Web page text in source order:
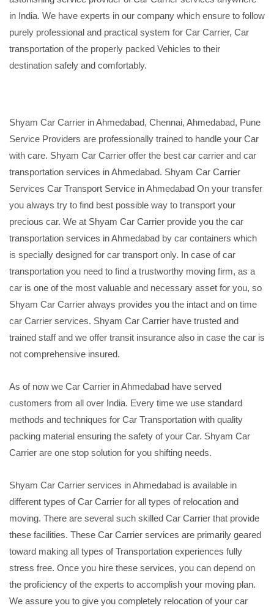
in India. We have experts in our company which ensure to follow
purely professional and practical system for Car Carrier, Car
transportation of the properly packed Vehicles to their
destination safely and comfortably.
Shyam Car Carrier in Ahmedabad, Chennai, Ahmedabad, Pune
Service Providers are professionally trained to handle your Car
with care. Shyam Car Carrier offer the best car carrier and car
transportation services in Ahmedabad. Shyam Car Carrier
Services Car Transport Service in Ahmedabad On your transfer
you always try to find best possible way to transport your
precious car. We at Shyam Car Carrier provide you the car
transportation services in Ahmedabad by car containers which
is specially designed for car transport only. In case of car
transportation you need to find a trustworthy moving firm, as a
car is one of the most valuable and necessary asset for you, so
Shyam Car Carrier always provides you the intact and on time
car Carrier services. Shyam Car Carrier have trusted and
trained staff and we offer transit insurance also in case the car is
not comprehensive insured.
As of now we Car Carrier in Ahmedabad have served
customers from all over India. Every time we use standard
methods and techniques for Car Transportation with quality
packing material ensuring the safety of your Car. Shyam Car
Carrier are one stop solution for you shifting needs.
Shyam Car Carrier services in Ahmedabad is available in
different types of Car Carrier for all types of relocation and
moving. There are several such skilled Car Carrier that provide
these facilities. These Car Carrier services are primarily geared
toward making all types of Transportation experiences fully
stress free. Once you hire these services, you can depend on
the proficiency of the experts to accomplish your moving plan.
We assure you to give you completely relocation of your car